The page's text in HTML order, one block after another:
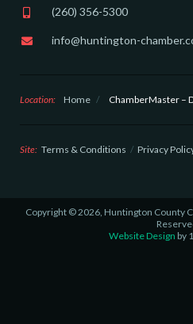
(260) 356-5300
info@huntington-
Location: Home / ChamberMaster –
Site: Terms & Conditions Privacy
Copyright © 2026, Huntington County
Website Design by